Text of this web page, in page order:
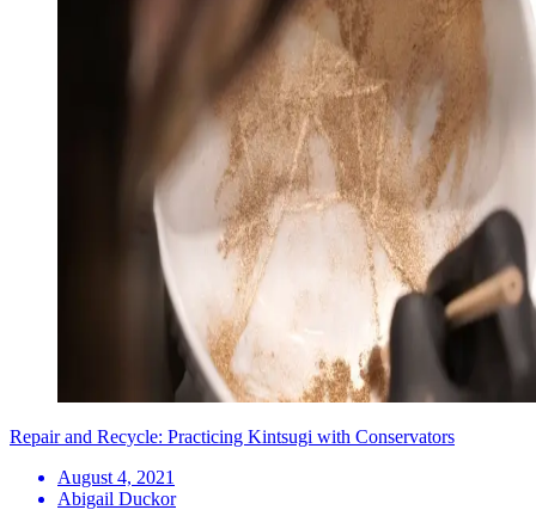
Repair and Recycle: Practicing Kintsugi with Conservators
August 4, 2021
Abigail Duckor